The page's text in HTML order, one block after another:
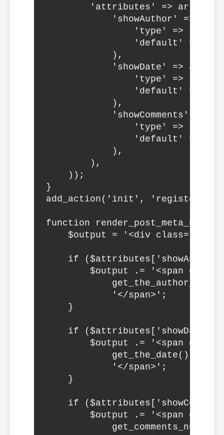
        'attributes' => array(
'showAuthor' =>
'type' =>
'default' =>
            ),
            'showDate' => array(
'type' =>
'default' =>
            ),
'showComments' =>
'type' =>
'default' =>
            ),
        ),
    ));
}
add_action('init',
function
$output = '<div class="wp-
if
$output .= '<span
            '</span>';
    }
if ($attributes['showDate'])
$output .= '<span
            get_the_date() .
            '</span>';
    }
if
$output .= '<span